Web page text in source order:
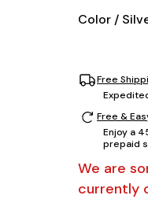
Color /
Free
Free &
Enjoy a
prepaid
We are
currently